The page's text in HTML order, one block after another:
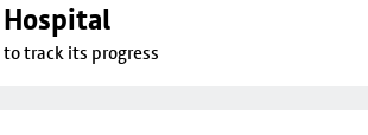
track its progress